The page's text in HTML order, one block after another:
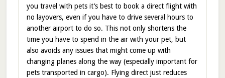
you travel with pets it’s best to book a direct flight with
no layovers, even if you have to drive several hours to
another airport to do so. This not only shortens the
time you have to spend in the air with your pet, but
also avoids any issues that might come up with
changing planes along the way (especially important for
pets transported in cargo). Flying direct just reduces